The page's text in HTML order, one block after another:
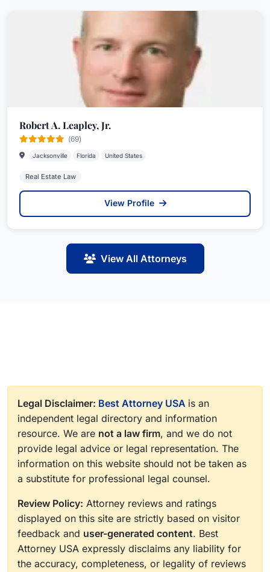
Robert A. Leapley, Jr.
(69)
Jacksonville Florida United States
Real Estate Law
View Profile
View All Attorneys
Legal Disclaimer: Best Attorney USA is an
independent legal directory and information
resource. We are not a law firm, and we do not
provide legal advice or legal representation. The
information on this website should not be taken as
a substitute for professional legal counsel.
Review Policy: Attorney reviews and ratings
displayed on this site are strictly based on visitor
feedback and user-generated content. Best
Attorney USA expressly disclaims any liability for
the accuracy, completeness, or legality of reviews